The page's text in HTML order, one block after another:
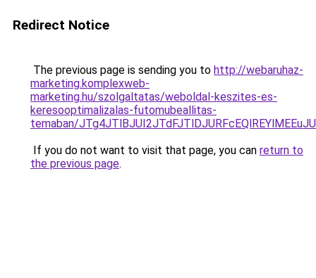
Redirect Notice
The previous page is sending you to http://webaruhaz-
marketing.komplexweb-
marketing.hu/szolgaltatas/weboldal-keszites-es-
keresooptimalizalas-futomubeallitas-
temaban/
If you do not want to visit that page, you can return to
the previous page.